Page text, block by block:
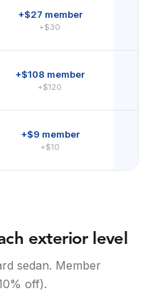
+$27 member
+$30
+$108 member
+$120
+$9 member
+$10
exterior level
sedan. Member
off).